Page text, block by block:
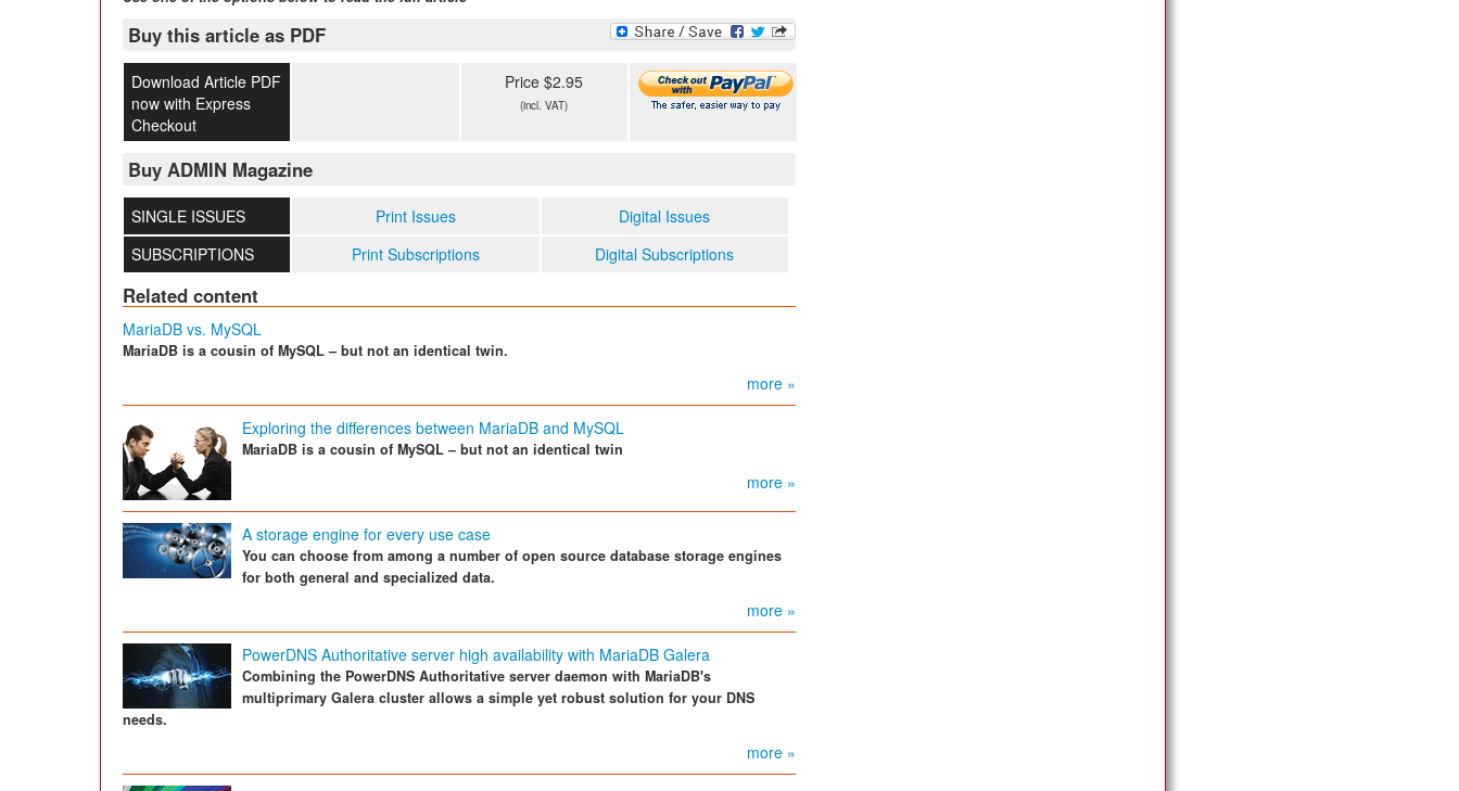
Buy this article as PDF
Download Article PDF
now with Express
Checkout
Price $2.95
(incl. VAT)
Buy ADMIN Magazine
SINGLE ISSUES Print Issues
Digital Issues
SUBSCRIPTIONS
Print Subscriptions Digital Subscriptions
Related content
MariaDB vs. MySQL
MariaDB is a cousin of MySQL – but not an identical twin.
more »
Exploring the differences between MariaDB and MySQL
MariaDB is a cousin of MySQL – but not an identical twin
more »
A storage engine for every use case
You can choose from among a number of open source database storage engines
for both general and specialized data.
more »
PowerDNS Authoritative server high availability with MariaDB Galera
Combining the PowerDNS Authoritative server daemon with MariaDB's
multiprimary Galera cluster allows a simple yet robust solution for your DNS
needs.
more »